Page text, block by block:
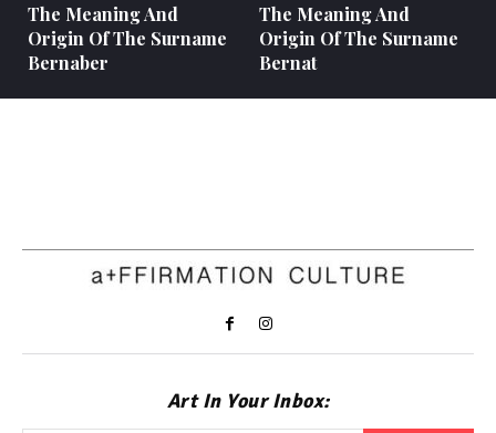
The Meaning And
Origin Of The Surname
Bernaber
The Meaning And
Origin Of The Surname
Bernat
Art In Your Inbox: